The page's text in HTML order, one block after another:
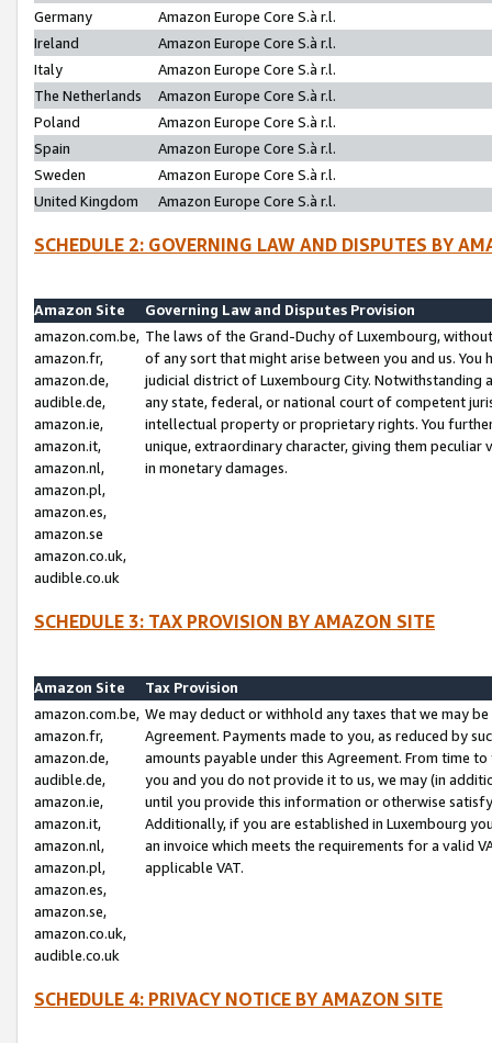
Germany
Amazon Europe Core S.à r.l.
Ireland
Amazon Europe Core S.à r.l.
Italy
Amazon Europe Core S.à r.l.
The Netherlands
Amazon Europe Core S.à r.l.
Poland
Amazon Europe Core S.à r.l.
Spain
Amazon Europe Core S.à r.l.
Sweden
Amazon Europe Core S.à r.l.
United Kingdom
Amazon Europe Core S.à r.l.
SCHEDULE 2: GOVERNING LAW AND DISPUTES BY
Amazon Site
Governing Law and Disputes Provision
amazon.com.be,
amazon.fr,
amazon.de,
audible.de,
amazon.ie,
amazon.it,
amazon.nl,
amazon.pl,
amazon.es,
amazon.se
amazon.co.uk,
audible.co.uk
The laws of the Grand-Duchy of Luxembourg,
of any sort that might arise between you and us.
judicial district of Luxembourg City. Notwithstanding
any state, federal, or national court of competent
intellectual property or proprietary rights. You
unique, extraordinary character, giving them
in monetary damages.
SCHEDULE 3: TAX PROVISION BY AMAZON SITE
Amazon Site
Tax Provision
amazon.com.be,
amazon.fr,
amazon.de,
audible.de,
amazon.ie,
amazon.it,
amazon.nl,
amazon.pl,
amazon.es,
amazon.se,
amazon.co.uk,
audible.co.uk
We may deduct or withhold any taxes that we may
Agreement. Payments made to you, as reduced by
amounts payable under this Agreement. From time
you and you do not provide it to us, we may (in
until you provide this information or otherwise
Additionally, if you are established in Luxembourg
an invoice which meets the requirements for a valid
applicable VAT.
SCHEDULE 4: PRIVACY NOTICE BY AMAZON SITE